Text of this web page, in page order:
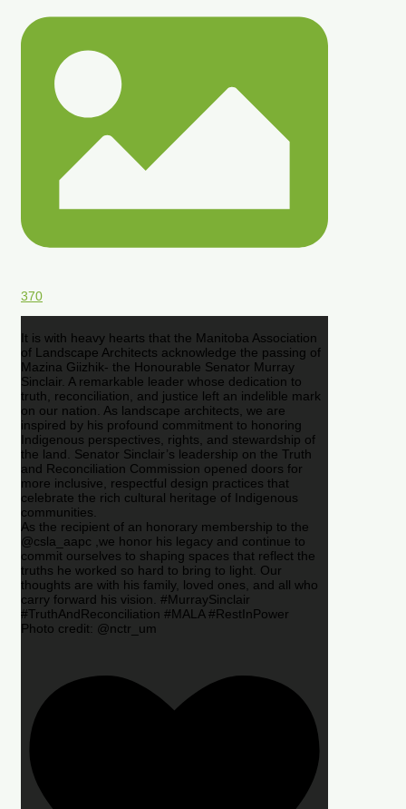
370
It is with heavy hearts that the Manitoba Association
of Landscape Architects acknowledge the passing of
Mazina Giizhik- the Honourable Senator Murray
Sinclair. A remarkable leader whose dedication to
truth, reconciliation, and justice left an indelible mark
on our nation. As landscape architects, we are
inspired by his profound commitment to honoring
Indigenous perspectives, rights, and stewardship of
the land. Senator Sinclair’s leadership on the Truth
and Reconciliation Commission opened doors for
more inclusive, respectful design practices that
celebrate the rich cultural heritage of Indigenous
communities.
As the recipient of an honorary membership to the
@csla_aapc ,we honor his legacy and continue to
commit ourselves to shaping spaces that reflect the
truths he worked so hard to bring to light. Our
thoughts are with his family, loved ones, and all who
carry forward his vision. #MurraySinclair
#TruthAndReconciliation #MALA #RestInPower
Photo credit: @nctr_um